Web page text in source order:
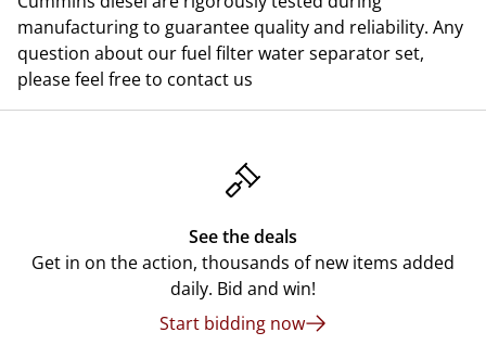
manufacturing to guarantee quality and reliability. Any
question about our fuel filter water separator set,
please feel free to contact us
See the deals
Get in on the action, thousands of new items added
daily. Bid and win!
Start bidding now